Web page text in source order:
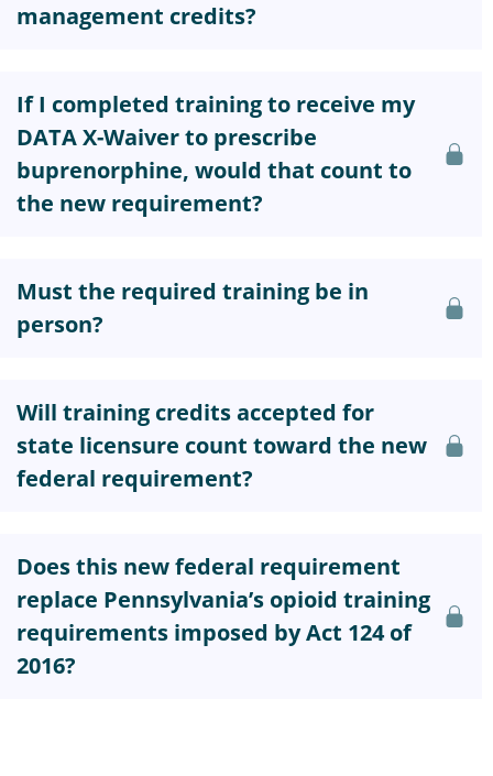
management credits?
If I completed training to receive my
DATA X-Waiver to prescribe
buprenorphine, would that count to
the new requirement?
Must the required training be in
person?
Will training credits accepted for
state licensure count toward the new
federal requirement?
Does this new federal requirement
replace Pennsylvania’s opioid training
requirements imposed by Act 124 of
2016?